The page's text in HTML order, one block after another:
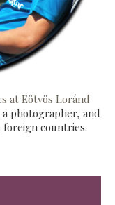
at Eötvös Loránd
photographer, and
countries.